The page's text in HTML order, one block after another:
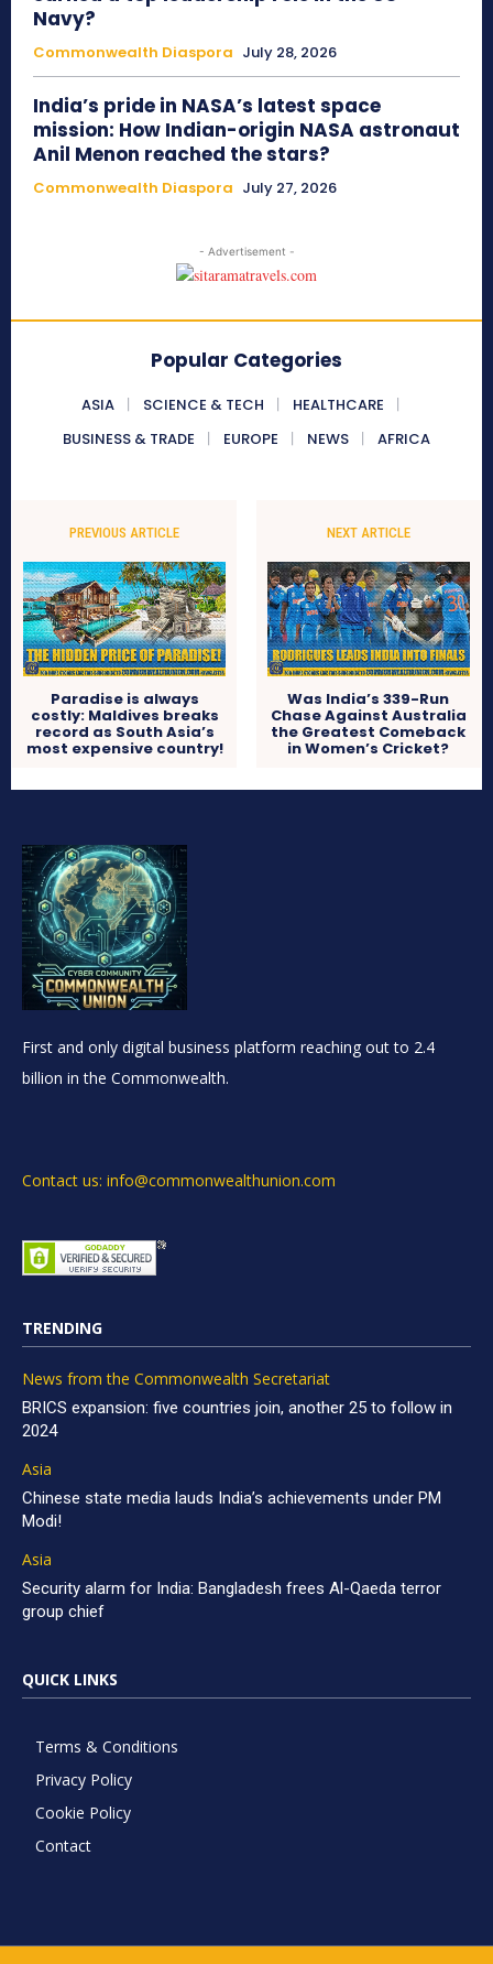
Navy?
Commonwealth Diaspora July 28, 2026
India’s pride in NASA’s latest space
mission: How Indian-origin NASA astronaut
Anil Menon reached the stars?
Commonwealth Diaspora July 27, 2026
- Advertisement -
Popular Categories
ASIA SCIENCE & TECH
HEALTHCARE
BUSINESS & TRADE
EUROPE NEWS AFRICA
PREVIOUS ARTICLE
Paradise is always
costly: Maldives breaks
record as South Asia’s
most expensive country!
NEXT ARTICLE
Was India’s 339-Run
Chase Against Australia
the Greatest Comeback
in Women’s Cricket?
First and only digital business platform reaching out to 2.4
billion in the Commonwealth.
Contact us: info@commonwealthunion.com
TRENDING
News from the Commonwealth Secretariat
BRICS expansion: five countries join, another 25 to follow in
2024
Asia
Chinese state media lauds India’s achievements under PM
Modi!
Asia
Security alarm for India: Bangladesh frees Al-Qaeda terror
group chief
QUICK LINKS
Terms & Conditions
Privacy Policy
Cookie Policy
Contact